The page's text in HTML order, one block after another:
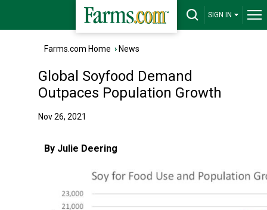
SIGN IN
Farms.com Home › News
Global Soyfood Demand
Outpaces Population Growth
Nov 26, 2021
By Julie Deering